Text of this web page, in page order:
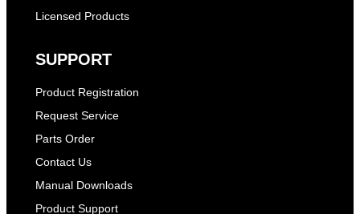
Licensed Products
SUPPORT
Product Registration
Request Service
Parts Order
Contact Us
Manual Downloads
Product Support